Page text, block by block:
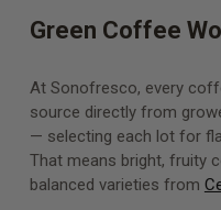
Green Coffee
At Sonofresco, every
source directly from
— selecting each lot for
That means bright, fruity
balanced varieties from